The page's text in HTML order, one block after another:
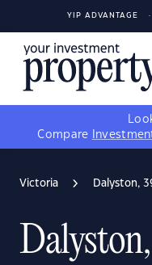
YIP ADVANTAGE
Compare
Victoria Dalyston,